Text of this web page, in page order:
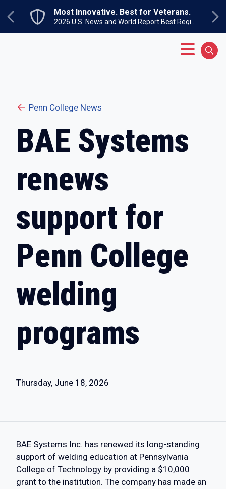
Previous
Most Innovative. Best for Veterans.
Penn College News
BAE Systems
renews
support for
Penn College
welding
programs
Thursday, June 18, 2026
BAE Systems Inc. has renewed its long-standing
support of welding education at Pennsylvania
College of Technology by providing a $10,000
grant to the institution. The company has made an